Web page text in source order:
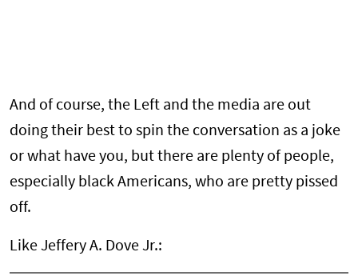
And of course, the Left and the media are out
doing their best to spin the conversation as a joke
or what have you, but there are plenty of people,
especially black Americans, who are pretty pissed
off.
Like Jeffery A. Dove Jr.: